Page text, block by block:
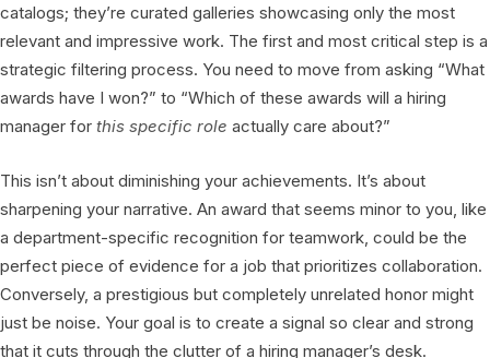
catalogs; they’re curated galleries showcasing only the most
relevant and impressive work. The first and most critical step is a
strategic filtering process. You need to move from asking “What
awards have I won?” to “Which of these awards will a hiring
manager for this specific role actually care about?”
This isn’t about diminishing your achievements. It’s about
sharpening your narrative. An award that seems minor to you, like
a department-specific recognition for teamwork, could be the
perfect piece of evidence for a job that prioritizes collaboration.
Conversely, a prestigious but completely unrelated honor might
just be noise. Your goal is to create a signal so clear and strong
that it cuts through the clutter of a hiring manager’s desk.